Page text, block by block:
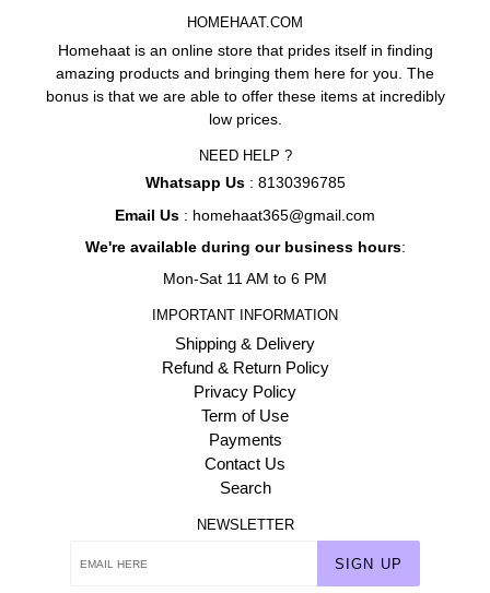
HOMEHAAT.COM
Homehaat is an online store that prides itself in finding
amazing products and bringing them here for you. The
bonus is that we are able to offer these items at incredibly
low prices.
NEED HELP ?
Whatsapp Us: 8130396785
Email Us : homehaat365@gmail.com
We're available during our business hours:
Mon-Sat 11 AM to 6 PM
IMPORTANT INFORMATION
Shipping & Delivery
Refund & Return Policy
Privacy Policy
Term of Use
Payments
Contact Us
Search
NEWSLETTER
SIGN UP